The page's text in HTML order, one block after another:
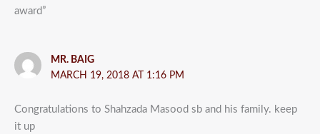
award”
MR. BAIG
MARCH 19, 2018 AT 1:16 PM
Congratulations to Shahzada Masood sb and his family. keep
it up